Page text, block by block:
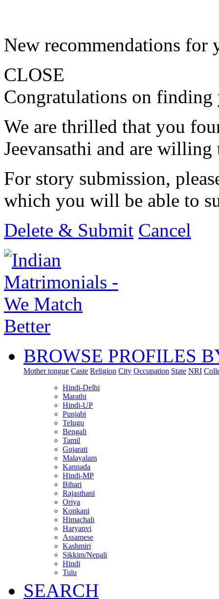
New recommendations for
CLOSE
Congratulations on finding
We are thrilled that you
Jeevansathi and are
For story submission,
which you will be able to
Delete & Submit Cancel
BROWSE PROFILES
Mother tongue Caste Religion City Occupation State NRI
Hindi-Delhi
Marathi
Hindi-UP
Punjabi
Telugu
Bengali
Tamil
Gujarati
Malayalam
Kannada
Hindi-MP
Bihari
Rajasthani
Oriya
Konkani
Himachali
Haryanvi
Assamese
Kashmiri
Sikkim/Nepali
Hindi
Tulu
SEARCH